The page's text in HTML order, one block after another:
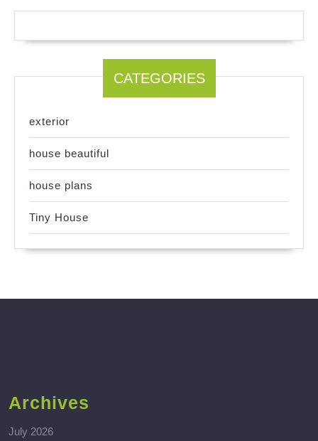
CATEGORIES
exterior
house beautiful
house plans
Tiny House
Archives
July 2026